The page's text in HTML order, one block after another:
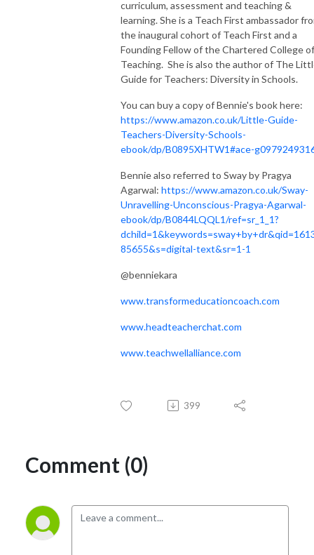
curriculum, assessment and teaching &
learning. She is a Teach First ambassador
the inaugural cohort of Teach First and a
Founding Fellow of the Chartered College of
Teaching. She is also the author of The
Guide for Teachers: Diversity in Schools.
You can buy a copy of Bennie's book here:
https://www.amazon.co.uk/Little-Guide-
Teachers-Diversity-Schools-
ebook/dp/B0895XHTW1#ace-
Bennie also referred to Sway by Pragya
Agarwal: https://www.amazon.co.uk/Sway-
Unravelling-Unconscious-Pragya-Agarwal-
ebook/dp/B0844LQQL1/ref=sr_1_1?
85655&s=digital-text&sr=1-1
@benniekara
www.transformeducationcoach.com
www.headteacherchat.com
www.teachwellalliance.com
399
Comment (0)